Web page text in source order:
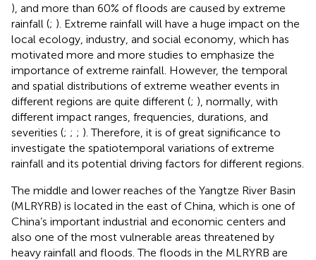
), and more than 60% of floods are caused by extreme
rainfall (; ). Extreme rainfall will have a huge impact on the
local ecology, industry, and social economy, which has
motivated more and more studies to emphasize the
importance of extreme rainfall. However, the temporal
and spatial distributions of extreme weather events in
different regions are quite different (; ), normally, with
different impact ranges, frequencies, durations, and
severities (; ; ; ). Therefore, it is of great significance to
investigate the spatiotemporal variations of extreme
rainfall and its potential driving factors for different regions.
The middle and lower reaches of the Yangtze River Basin
(MLRYRB) is located in the east of China, which is one of
China’s important industrial and economic centers and
also one of the most vulnerable areas threatened by
heavy rainfall and floods. The floods in the MLRYRB are